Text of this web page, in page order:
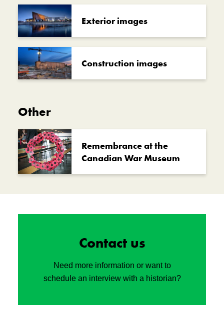
Exterior images
Construction images
Other
Remembrance at the
Canadian War Museum
Contact us
Need more information or want to
schedule an interview with a historian?